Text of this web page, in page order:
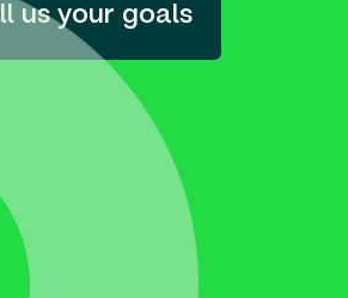
us your goals